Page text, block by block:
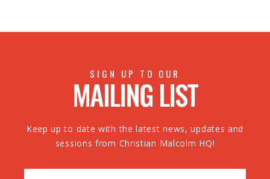
SIGN UP TO OUR
MAILING LIST
Keep up to date with the latest news, updates and
sessions from Christian Malcolm HQ!